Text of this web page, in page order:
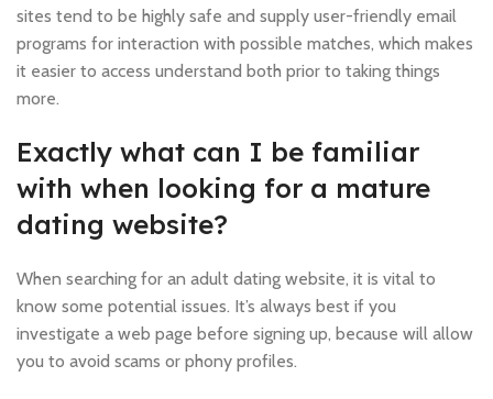
sites tend to be highly safe and supply user-friendly email
programs for interaction with possible matches, which makes
it easier to access understand both prior to taking things
more.
Exactly what can I be familiar
with when looking for a mature
dating website?
When searching for an adult dating website, it is vital to
know some potential issues. It’s always best if you
investigate a web page before signing up, because will allow
you to avoid scams or phony profiles.